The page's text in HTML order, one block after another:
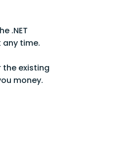
.NET
time.
the existing
money.